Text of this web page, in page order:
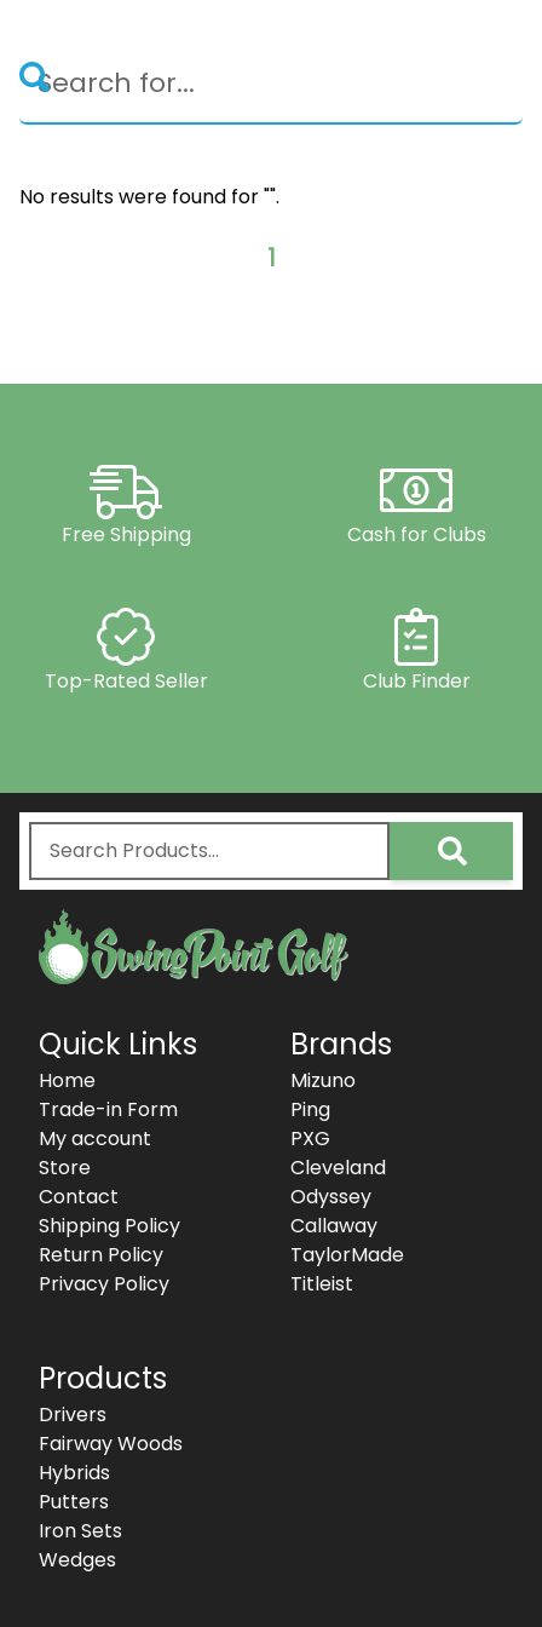
No results were found for "".
1
Free Shipping Cash for Clubs
Top-Rated Seller Club Finder
Quick Links
Home
Trade-in Form
My account
Store
Contact
Shipping Policy
Return Policy
Privacy Policy
Brands
Mizuno
Ping
PXG
Cleveland
Odyssey
Callaway
TaylorMade
Titleist
Products
Drivers
Fairway Woods
Hybrids
Putters
Iron Sets
Wedges